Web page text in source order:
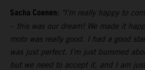
Sacha Coenen: "I’m really happy to
– this was our dream! We made it
moto was really good. I had a good
was just perfect. I’m just bummed
but we need to accept it, and I am